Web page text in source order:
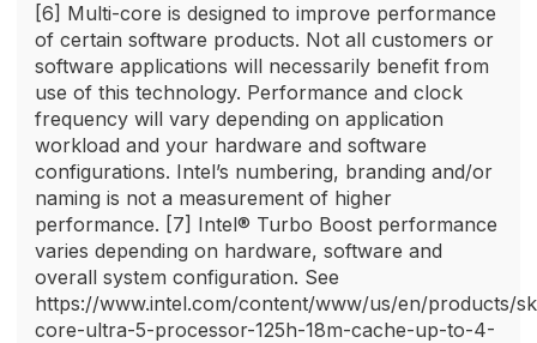
[6] Multi-core is designed to improve performance
of certain software products. Not all customers or
software applications will necessarily benefit from
use of this technology. Performance and clock
frequency will vary depending on application
workload and your hardware and software
configurations. Intel’s numbering, branding and/or
naming is not a measurement of higher
performance. [7] Intel® Turbo Boost performance
varies depending on hardware, software and
overall system configuration. See
https://www.intel.com/content/www/us/en/products/
core-ultra-5-processor-125h-18m-cache-up-to-4-